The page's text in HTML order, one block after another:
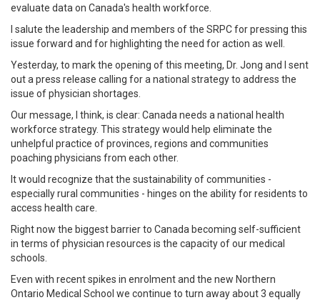
evaluate data on Canada's health workforce.
I salute the leadership and members of the SRPC for pressing this
issue forward and for highlighting the need for action as well.
Yesterday, to mark the opening of this meeting, Dr. Jong and I sent
out a press release calling for a national strategy to address the
issue of physician shortages.
Our message, I think, is clear: Canada needs a national health
workforce strategy. This strategy would help eliminate the
unhelpful practice of provinces, regions and communities
poaching physicians from each other.
It would recognize that the sustainability of communities -
especially rural communities - hinges on the ability for residents to
access health care.
Right now the biggest barrier to Canada becoming self-sufficient
in terms of physician resources is the capacity of our medical
schools.
Even with recent spikes in enrolment and the new Northern
Ontario Medical School we continue to turn away about 3 equally